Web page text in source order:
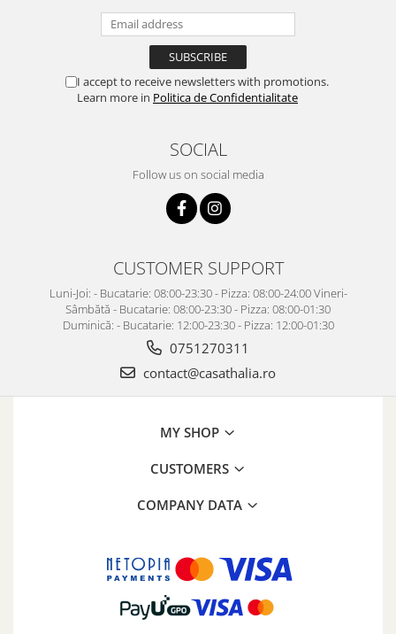
I accept to receive newsletters with promotions.
Learn more in Politica de Confidentialitate
SOCIAL
Follow us on social media
CUSTOMER SUPPORT
Luni-Joi: - Bucatarie: 08:00-23:30 - Pizza: 08:00-24:00 Vineri-
Sâmbătă - Bucatarie: 08:00-23:30 - Pizza: 08:00-01:30
Duminică: - Bucatarie: 12:00-23:30 - Pizza: 12:00-01:30
0751270311
contact@casathalia.ro
MY SHOP
CUSTOMERS
COMPANY DATA